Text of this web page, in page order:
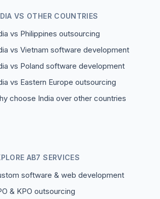
VS OTHER COUNTRIES
vs Philippines outsourcing
vs Vietnam software development
vs Poland software development
vs Eastern Europe outsourcing
choose India over other countries
AB7 SERVICES
software & web development
& KPO outsourcing